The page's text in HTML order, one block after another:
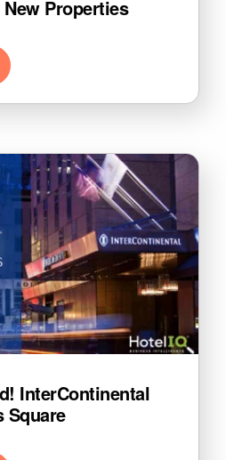
Properties
InterContinental
Square